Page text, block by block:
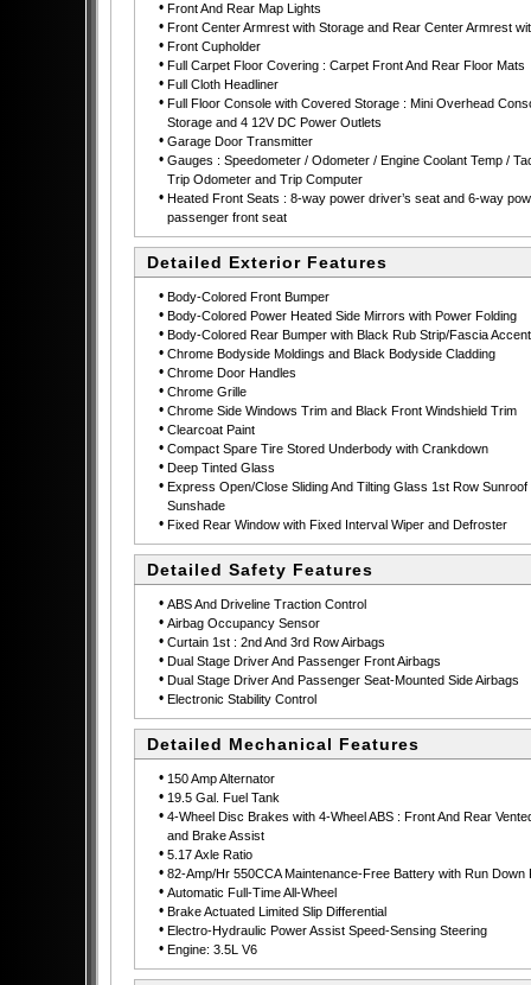
• Front And Rear Map Lights
• Front Center Armrest with Storage and Rear Center Armrest
• Front Cupholder
• Full Carpet Floor Covering : Carpet Front And Rear Floor Mats
• Full Cloth Headliner
• Full Floor Console with Covered Storage : Mini Overhead
Storage and 4 12V DC Power Outlets
• Garage Door Transmitter
• Gauges : Speedometer / Odometer / Engine Coolant Temp /
Trip Odometer and Trip Computer
• Heated Front Seats : 8-way power driver’s seat and 6-way
passenger front seat
Detailed Exterior Features
• Body-Colored Front Bumper
• Body-Colored Power Heated Side Mirrors with Power Folding
• Body-Colored Rear Bumper with Black Rub Strip/Fascia Accent
• Chrome Bodyside Moldings and Black Bodyside Cladding
• Chrome Door Handles
• Chrome Grille
• Chrome Side Windows Trim and Black Front Windshield Trim
• Clearcoat Paint
• Compact Spare Tire Stored Underbody with Crankdown
• Deep Tinted Glass
• Express Open/Close Sliding And Tilting Glass 1st Row Sunroof
Sunshade
• Fixed Rear Window with Fixed Interval Wiper and Defroster
Detailed Safety Features
• ABS And Driveline Traction Control
• Airbag Occupancy Sensor
• Curtain 1st : 2nd And 3rd Row Airbags
• Dual Stage Driver And Passenger Front Airbags
• Dual Stage Driver And Passenger Seat-Mounted Side Airbags
• Electronic Stability Control
Detailed Mechanical Features
• 150 Amp Alternator
• 19.5 Gal. Fuel Tank
• 4-Wheel Disc Brakes with 4-Wheel ABS : Front And Rear
and Brake Assist
• 5.17 Axle Ratio
• 82-Amp/Hr 550CCA Maintenance-Free Battery with Run Down
• Automatic Full-Time All-Wheel
• Brake Actuated Limited Slip Differential
• Electro-Hydraulic Power Assist Speed-Sensing Steering
• Engine: 3.5L V6